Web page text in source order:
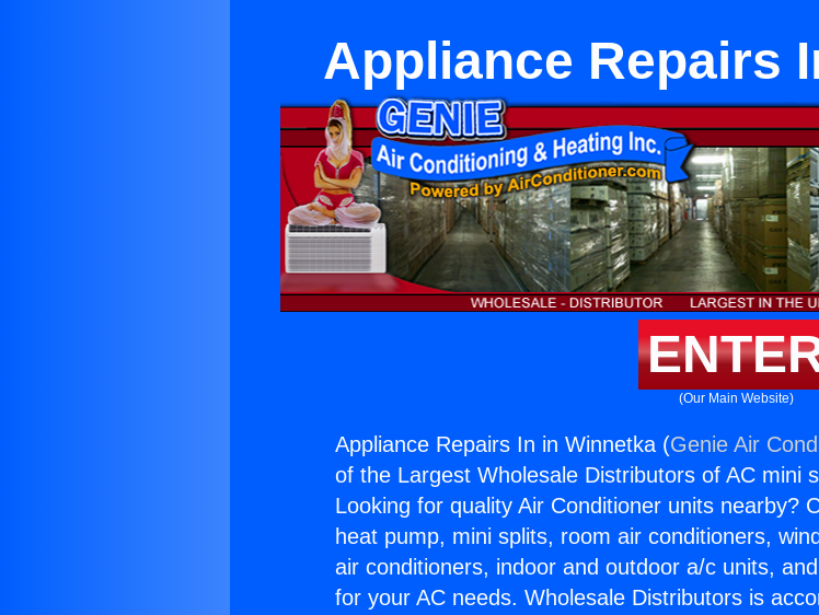
Appliance Repairs
(Our Main Website)
Appliance Repairs In in Winnetka (Genie Air
of the Largest Wholesale Distributors of AC mini
Looking for quality Air Conditioner units nearby?
heat pump, mini splits, room air conditioners,
air conditioners, indoor and outdoor a/c units,
for your AC needs. Wholesale Distributors is